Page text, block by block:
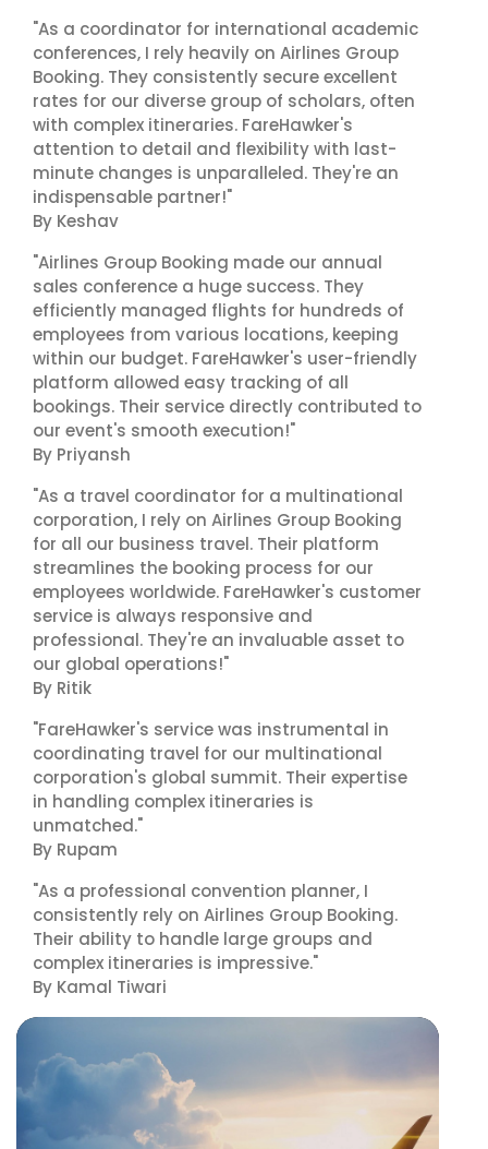
"As a coordinator for international academic
conferences, I rely heavily on Airlines Group
Booking. They consistently secure excellent
rates for our diverse group of scholars, often
with complex itineraries. FareHawker's
attention to detail and flexibility with last-
minute changes is unparalleled. They're an
indispensable partner!"
By Keshav
"Airlines Group Booking made our annual
sales conference a huge success. They
efficiently managed flights for hundreds of
employees from various locations, keeping
within our budget. FareHawker's user-friendly
platform allowed easy tracking of all
bookings. Their service directly contributed to
our event's smooth execution!"
By Priyansh
"As a travel coordinator for a multinational
corporation, I rely on Airlines Group Booking
for all our business travel. Their platform
streamlines the booking process for our
employees worldwide. FareHawker's customer
service is always responsive and
professional. They're an invaluable asset to
our global operations!"
By Ritik
"FareHawker's service was instrumental in
coordinating travel for our multinational
corporation's global summit. Their expertise
in handling complex itineraries is
unmatched."
By Rupam
"As a professional convention planner, I
consistently rely on Airlines Group Booking.
Their ability to handle large groups and
complex itineraries is impressive."
By Kamal Tiwari